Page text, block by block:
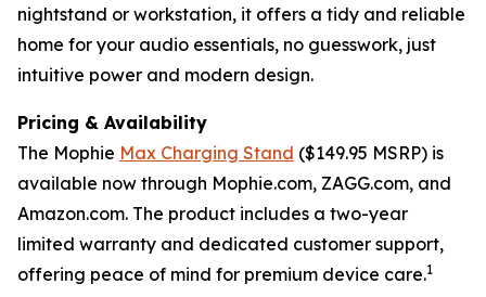
nightstand or workstation, it offers a tidy and reliable
home for your audio essentials, no guesswork, just
intuitive power and modern design.
Pricing & Availability
The Mophie Max Charging Stand ($149.95 MSRP) is
available now through Mophie.com, ZAGG.com, and
Amazon.com. The product includes a two-year
limited warranty and dedicated customer support,
offering peace of mind for premium device care.1